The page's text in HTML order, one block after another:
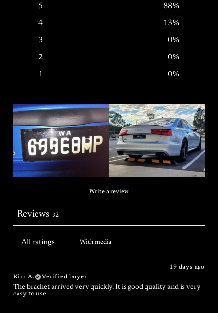
5 88%
4 13%
3 0%
2 0%
1 0%
Write a review
Reviews 32
With media
19 days ago
Kim A.
Verified buyer
The bracket arrived very quickly. It is good quality and is very
easy to use.